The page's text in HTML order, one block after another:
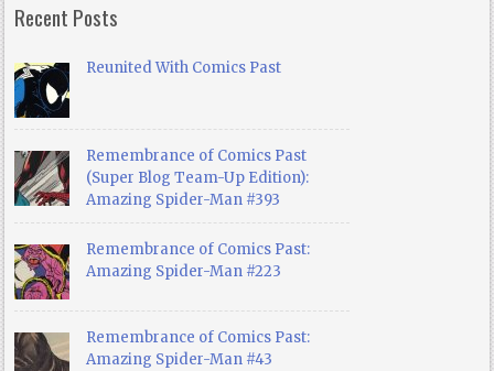
Recent Posts
Reunited With Comics Past
Remembrance of Comics Past
(Super Blog Team-Up Edition):
Amazing Spider-Man #393
Remembrance of Comics Past:
Amazing Spider-Man #223
Remembrance of Comics Past:
Amazing Spider-Man #43